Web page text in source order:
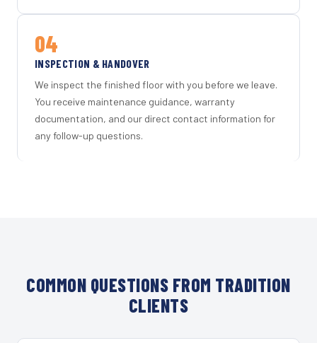
04
INSPECTION & HANDOVER
We inspect the finished floor with you before we leave.
You receive maintenance guidance, warranty
documentation, and our direct contact information for
any follow-up questions.
COMMON QUESTIONS FROM TRADITION
CLIENTS